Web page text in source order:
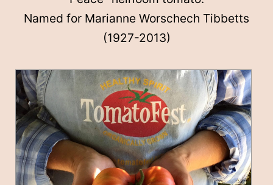
Named for Marianne Worschech Tibbetts
(1927-2013)